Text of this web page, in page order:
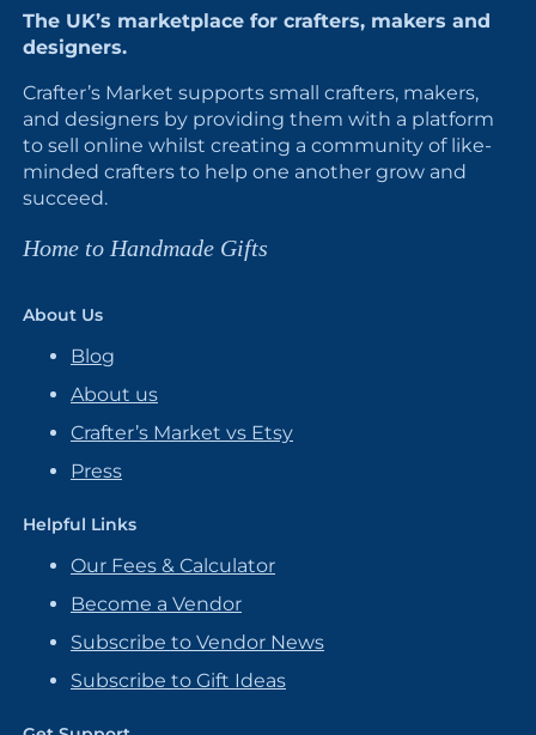
The UK’s marketplace for crafters, makers and
designers.
Crafter’s Market supports small crafters, makers,
and designers by providing them with a platform
to sell online whilst creating a community of like-
minded crafters to help one another grow and
succeed.
Home to Handmade Gifts
About Us
Blog
About us
Crafter’s Market vs Etsy
Press
Helpful Links
Our Fees & Calculator
Become a Vendor
Subscribe to Vendor News
Subscribe to Gift Ideas